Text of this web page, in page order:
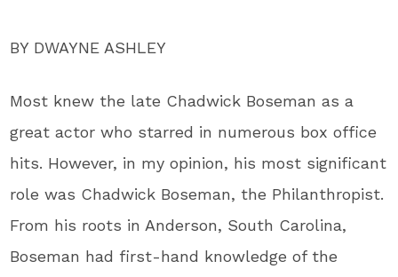
BY DWAYNE ASHLEY
Most knew the late Chadwick Boseman as a
great actor who starred in numerous box office
hits. However, in my opinion, his most significant
role was Chadwick Boseman, the Philanthropist.
From his roots in Anderson, South Carolina,
Boseman had first-hand knowledge of the